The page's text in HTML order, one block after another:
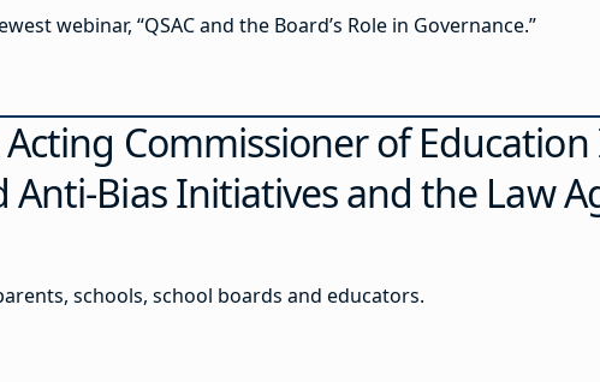
webinar, “QSAC and the Board’s Role in Governance.”
Commissioner of Education
Anti-Bias Initiatives and the Law
schools, school boards and educators.